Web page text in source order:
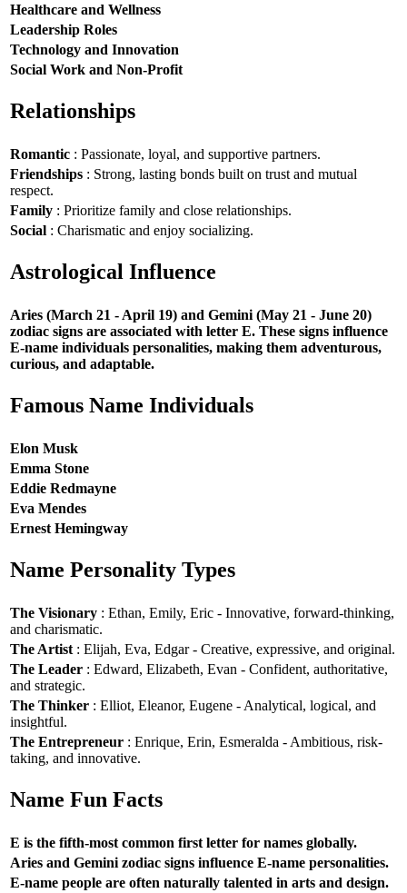
Healthcare and Wellness
Leadership Roles
Technology and Innovation
Social Work and Non-Profit
Relationships
Romantic : Passionate, loyal, and supportive partners.
Friendships : Strong, lasting bonds built on trust and mutual
respect.
Family : Prioritize family and close relationships.
Social : Charismatic and enjoy socializing.
Astrological Influence
Aries (March 21 - April 19) and Gemini (May 21 - June 20)
zodiac signs are associated with letter E. These signs influence
E-name individuals personalities, making them adventurous,
curious, and adaptable.
Famous Name Individuals
Elon Musk
Emma Stone
Eddie Redmayne
Eva Mendes
Ernest Hemingway
Name Personality Types
The Visionary : Ethan, Emily, Eric - Innovative, forward-thinking,
and charismatic.
The Artist : Elijah, Eva, Edgar - Creative, expressive, and original.
The Leader : Edward, Elizabeth, Evan - Confident, authoritative,
and strategic.
The Thinker : Elliot, Eleanor, Eugene - Analytical, logical, and
insightful.
The Entrepreneur : Enrique, Erin, Esmeralda - Ambitious, risk-
taking, and innovative.
Name Fun Facts
E is the fifth-most common first letter for names globally.
Aries and Gemini zodiac signs influence E-name personalities.
E-name people are often naturally talented in arts and design.